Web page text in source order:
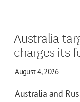
Australia
charges its
August 4, 2026
Australia and